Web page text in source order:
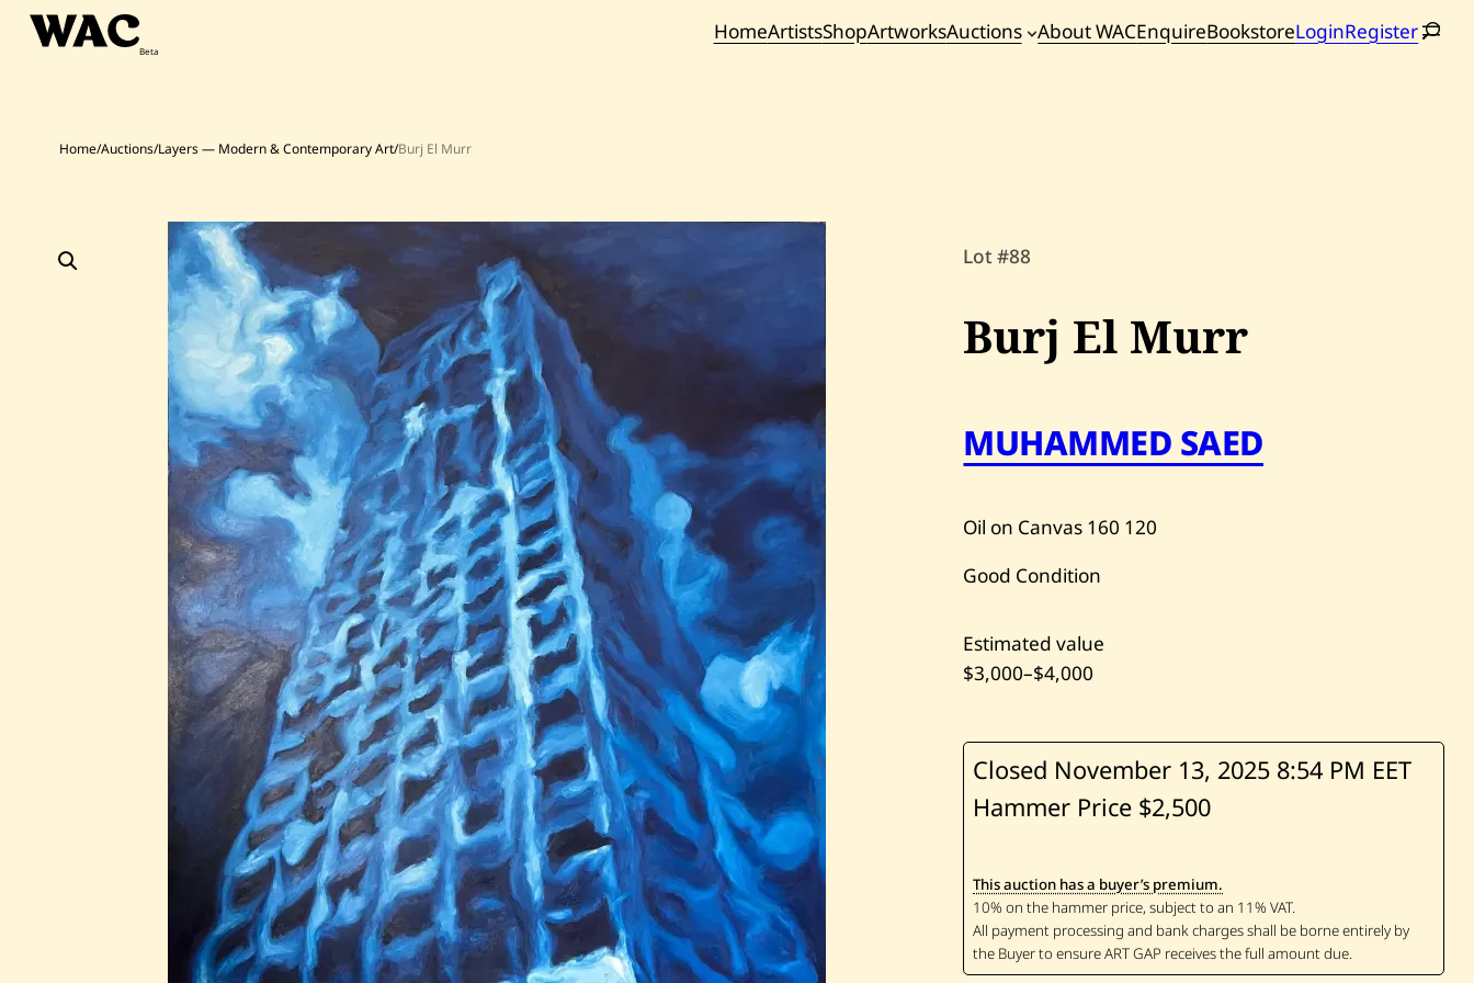
Skip
HomeArtistsShopArtworksAuctions About WACEnquireBookstoreLoginRegister
Home/Auctions/Layers — Modern & Contemporary Art/Burj El Murr
Lot #88
Burj El Murr
MUHAMMED SAED
Oil on Canvas 160 120
Good Condition
Estimated value
$3,000–$4,000
Closed November 13, 2025 8:54 PM EET
Hammer Price $2,500
This auction has a buyer’s premium.